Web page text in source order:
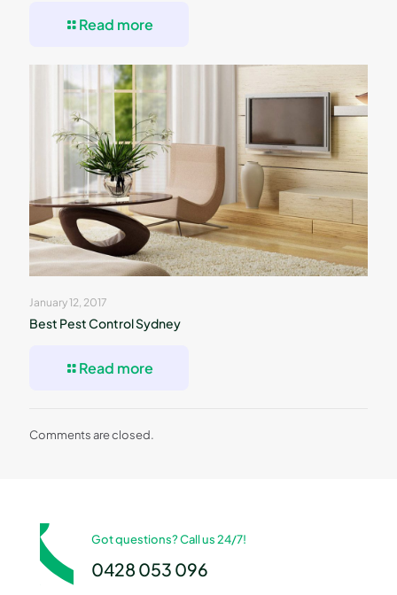
Read more
January 12, 2017
Best Pest Control Sydney
Read more
Comments are closed.
Got questions? Call us 24/7!
0428 053 096